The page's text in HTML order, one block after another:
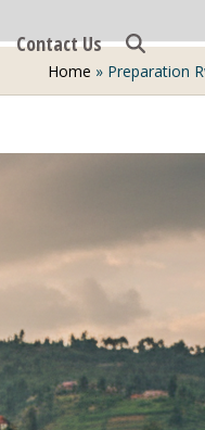
Contact Us
Home » Preparation